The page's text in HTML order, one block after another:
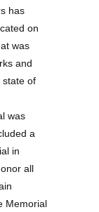
has
on
was
and
state of
was
a
in
all
Memorial